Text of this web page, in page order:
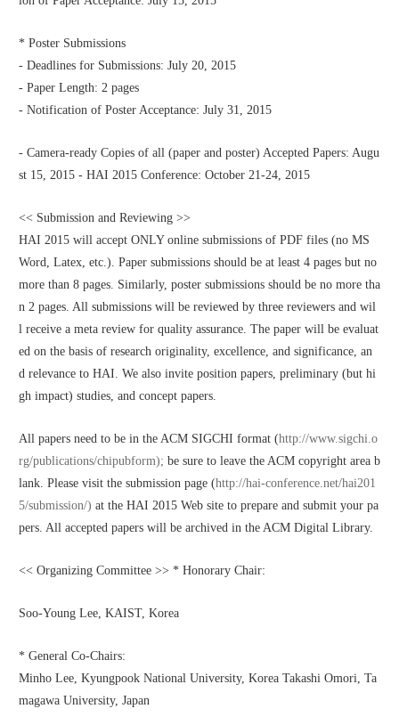
* Poster Submissions
- Deadlines for Submissions: July 20, 2015
- Paper Length: 2 pages
- Notification of Poster Acceptance: July 31, 2015
- Camera-ready Copies of all (paper and poster) Accepted Papers: Augu
st 15, 2015 - HAI 2015 Conference: October 21-24, 2015
<< Submission and Reviewing >>
HAI 2015 will accept ONLY online submissions of PDF files (no MS
Word, Latex, etc.). Paper submissions should be at least 4 pages but no
more than 8 pages. Similarly, poster submissions should be no more tha
n 2 pages. All submissions will be reviewed by three reviewers and wil
l receive a meta review for quality assurance. The paper will be evaluat
ed on the basis of research originality, excellence, and significance, an
d relevance to HAI. We also invite position papers, preliminary (but hi
gh impact) studies, and concept papers.
All papers need to be in the ACM SIGCHI format (http://www.sigchi.o
rg/publications/chipubform); be sure to leave the ACM copyright area b
lank. Please visit the submission page (http://hai-conference.net/hai201
5/submission/) at the HAI 2015 Web site to prepare and submit your pa
pers. All accepted papers will be archived in the ACM Digital Library.
<< Organizing Committee >> * Honorary Chair:
Soo-Young Lee, KAIST, Korea
* General Co-Chairs:
Minho Lee, Kyungpook National University, Korea Takashi Omori, Ta
magawa University, Japan